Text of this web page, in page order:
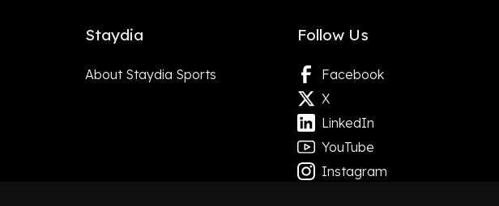
Staydia
About Staydia Sports
Follow Us
Facebook
X
LinkedIn
YouTube
Instagram